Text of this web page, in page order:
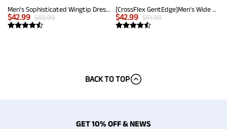
Men's Sophisticated Wingtip Dress Shoes
$42.99 $50.99
[CrossFlex GentEdge]Men's Wide Fit Casual Dress Sneakers
$42.99 $51.99
BACK TO TOP
GET 10% OFF & NEWS